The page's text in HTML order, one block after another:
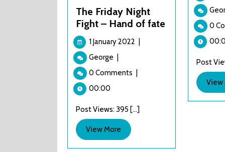
The Friday Night
Fight – Hand of fate
1 January 2022
George The
Night
Hand
of
fate
0 Comments
00:00
Post Views: 395 [...]
View More View
More
0
Post
View